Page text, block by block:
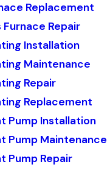
Replacement
Furnace Repair
Installation
Maintenance
Repair
Replacement
Pump Installation
Pump Maintenance
Pump Repair